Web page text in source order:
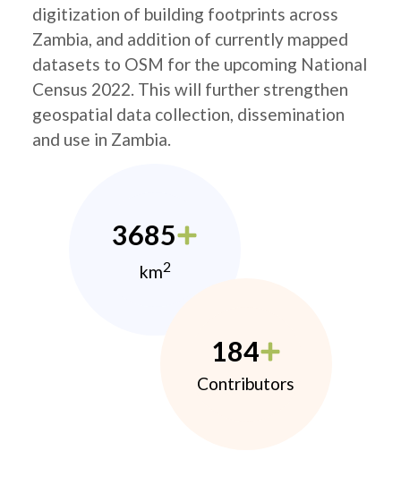
digitization of building footprints across
Zambia, and addition of currently mapped
datasets to OSM for the upcoming National
Census 2022. This will further strengthen
geospatial data collection, dissemination
and use in Zambia.
3685
km2
184
Contributors